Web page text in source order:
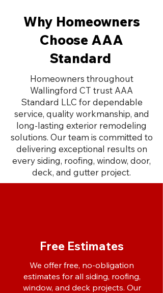
Why Homeowners
Choose AAA
Standard
Homeowners throughout
Wallingford CT trust AAA
Standard LLC for dependable
service, quality workmanship, and
long-lasting exterior remodeling
solutions. Our team is committed to
delivering exceptional results on
every siding, roofing, window, door,
deck, and gutter project.
Free Estimates
We offer free, no-obligation
estimates for all siding, roofing,
window, and deck projects. Our